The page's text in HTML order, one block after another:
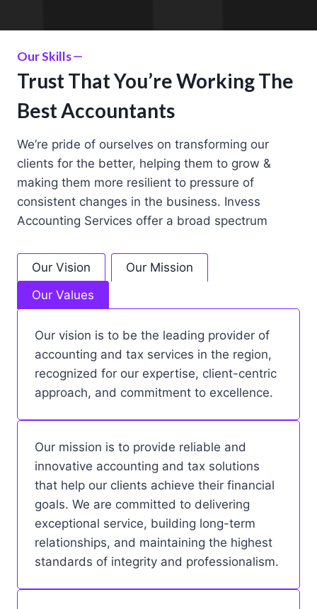
Our Skills
Trust That You’re Working The
Best Accountants
We’re pride of ourselves on transforming our
clients for the better, helping them to grow &
making them more resilient to pressure of
consistent changes in the business. Invess
Accounting Services offer a broad spectrum
Our Vision
Our Mission
Our Values
Our vision is to be the leading provider of
accounting and tax services in the region,
recognized for our expertise, client-centric
approach, and commitment to excellence.
Our mission is to provide reliable and
innovative accounting and tax solutions
that help our clients achieve their financial
goals. We are committed to delivering
exceptional service, building long-term
relationships, and maintaining the highest
standards of integrity and professionalism.